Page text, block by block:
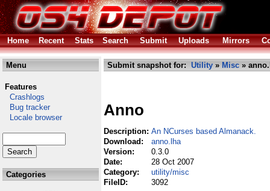
Home Recent Stats Search Submit Uploads Mirrors
Menu
Features
Crashlogs
Bug tracker
Locale browser
Categories
Submit snapshot for: Utility » Misc »
Anno
Description: An NCurses based Almanack.
Download:
anno.lha
Version:
0.3.0
Date:
28 Oct 2007
Category:
utility/misc
FileID:
3092